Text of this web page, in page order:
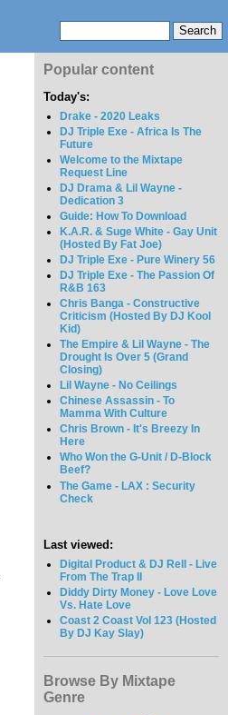
Popular content
Today's:
Drake - 2020 Leaks
DJ Triple Exe - Africa Is The
Future
Welcome to the Mixtape
Request Line
DJ Drama & Lil Wayne -
Dedication 3
Guide: How To Download
K.A.R. & Suge White - Gay Unit
(Hosted By Fat Joe)
DJ Triple Exe - Pure Winery 56
DJ Triple Exe - The Passion Of
R&B 163
Chris Banga - Constructive
Criticism (Hosted By DJ Kool
Kid)
The Empire & Lil Wayne - The
Drought Is Over 5 (Grand
Closing)
Lil Wayne - No Ceilings
Chinese Assassin - To
Mamma With Culture
Chris Brown - It's Breezy In
Here
Who Won the G-Unit / D-Block
Beef?
The Game - LAX : Security
Check
Last viewed:
Digital Product & DJ Rell - Live
From The Trap II
Diddy Dirty Money - Love Love
Vs. Hate Love
Coast 2 Coast Vol 123 (Hosted
By DJ Kay Slay)
Browse By Mixtape
Genre